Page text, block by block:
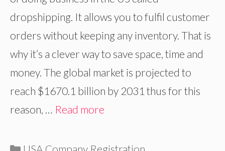
dropshipping. It allows you to fulfil customer
orders without keeping any inventory. That is
why it’s a clever way to save space, time and
money. The global market is projected to
reach $1670.1 billion by 2031 thus for this
reason, … Read more
Categories